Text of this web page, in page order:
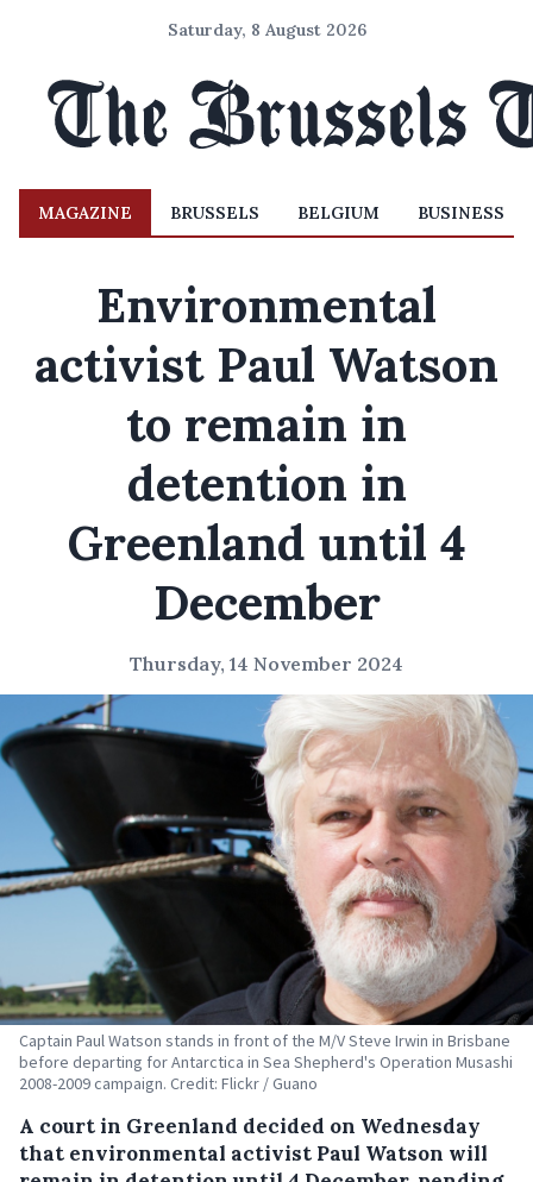
Saturday, 8 August 2026
MAGAZINE BRUSSELS BELGIUM BUSINESS
Environmental
activist Paul Watson
to remain in
detention in
Greenland until 4
December
Thursday, 14 November 2024
Captain Paul Watson stands in front of the M/V Steve Irwin in Brisbane
before departing for Antarctica in Sea Shepherd's Operation Musashi
2008-2009 campaign. Credit: Flickr / Guano
A court in Greenland decided on Wednesday
that environmental activist Paul Watson will